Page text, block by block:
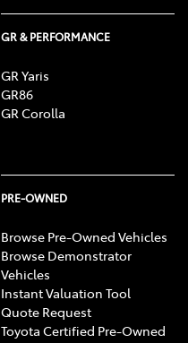
GR & PERFORMANCE
GR Yaris
GR86
GR Corolla
PRE-OWNED
Browse Pre-Owned Vehicles
Browse Demonstrator
Vehicles
Instant Valuation Tool
Quote Request
Toyota Certified Pre-Owned